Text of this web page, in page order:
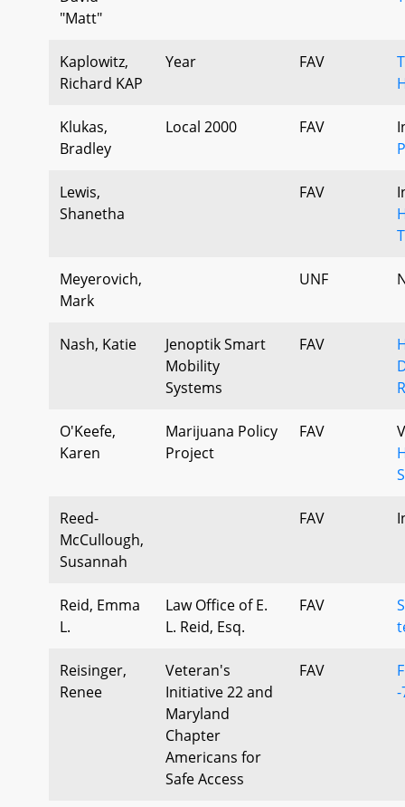
"Matt"
Kaplowitz,
Richard KAP
Year FAV
Klukas,
Bradley
Local 2000 FAV
Lewis,
Shanetha
FAV
Meyerovich,
Mark
UNF
Nash, Katie
Jenoptik Smart
Mobility
Systems
FAV
O'Keefe,
Karen
Marijuana Policy
Project
FAV
Reed-
McCullough,
Susannah
FAV
Reid, Emma
L.
Law Office of E.
L. Reid, Esq.
FAV
Reisinger,
Renee
Veteran's
Initiative 22 and
Maryland
Chapter
Americans for
Safe Access
FAV
-